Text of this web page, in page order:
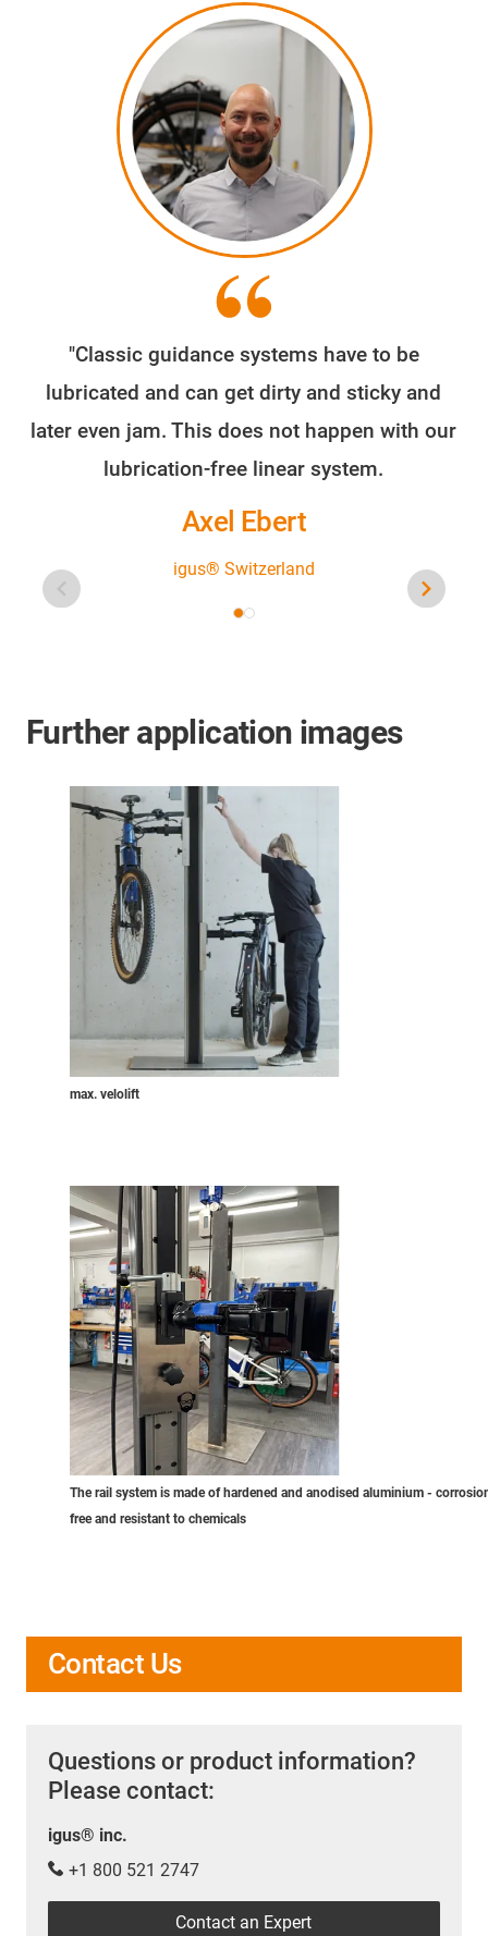
"Classic guidance systems have to be
lubricated and can get dirty and sticky and
later even jam. This does not happen with our
lubrication-free linear system.
Axel Ebert
igus® Switzerland
Further application images
max. velolift
The rail system is made of hardened and anodised aluminium -
free and resistant to chemicals
Contact Us
Questions or product information?
Please contact:
igus® inc.
+1 800 521 2747
Contact an Expert